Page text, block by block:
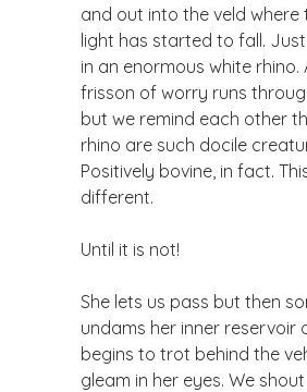
and out into the veld where
light has started to fall.
in an enormous white rhino.
frisson of worry runs
but we remind each other
rhino are such docile
Positively bovine, in fact.
different.
Until it is not!
She lets us pass but then
undams her inner reservoir
begins to trot behind the
gleam in her eyes. We